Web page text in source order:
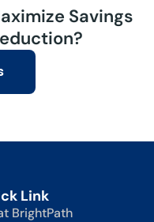
Savings
Link
BrightPath